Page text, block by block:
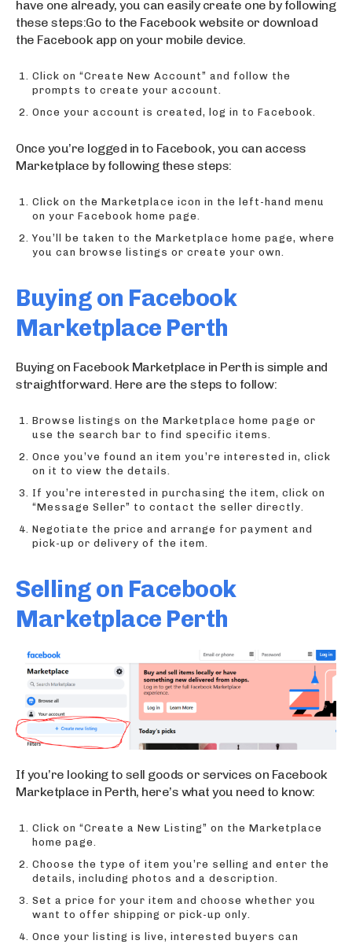
have one already, you can easily create one by following
these steps:Go to the Facebook website or download
the Facebook app on your mobile device.
Click on “Create New Account” and follow the
prompts to create your account.
Once your account is created, log in to Facebook.
Once you’re logged in to Facebook, you can access
Marketplace by following these steps:
Click on the Marketplace icon in the left-hand menu
on your Facebook home page.
You’ll be taken to the Marketplace home page, where
you can browse listings or create your own.
Buying on Facebook
Marketplace Perth
Buying on Facebook Marketplace in Perth is simple and
straightforward. Here are the steps to follow:
Browse listings on the Marketplace home page or
use the search bar to find specific items.
Once you’ve found an item you’re interested in, click
on it to view the details.
If you’re interested in purchasing the item, click on
“Message Seller” to contact the seller directly.
Negotiate the price and arrange for payment and
pick-up or delivery of the item.
Selling on Facebook
Marketplace Perth
If you’re looking to sell goods or services on Facebook
Marketplace in Perth, here’s what you need to know:
Click on “Create a New Listing” on the Marketplace
home page.
Choose the type of item you’re selling and enter the
details, including photos and a description.
Set a price for your item and choose whether you
want to offer shipping or pick-up only.
Once your listing is live, interested buyers can